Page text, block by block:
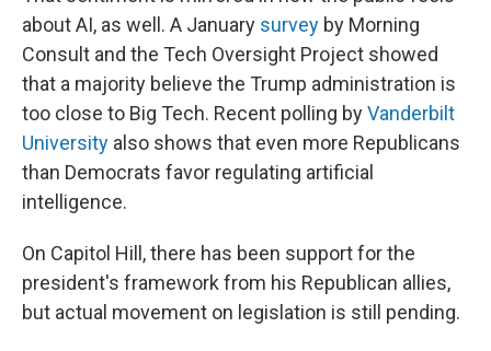
about AI, as well. A January survey by Morning
Consult and the Tech Oversight Project showed
that a majority believe the Trump administration is
too close to Big Tech. Recent polling byVanderbilt
University also shows that even more Republicans
than Democrats favor regulating artificial
intelligence.
On Capitol Hill, there has been support for the
president's framework from his Republican allies,
but actual movement on legislation is still pending.